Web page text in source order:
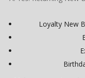
Loyalty New